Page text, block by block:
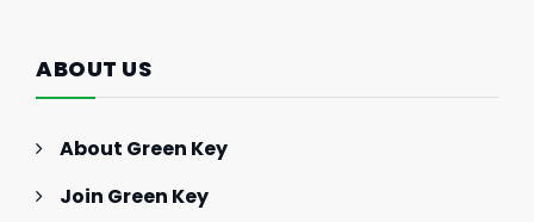
ABOUT US
About Green Key
Join Green Key